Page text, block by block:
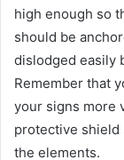
high enough so
should be
dislodged easily
Remember that
your signs more
protective shield
the elements.